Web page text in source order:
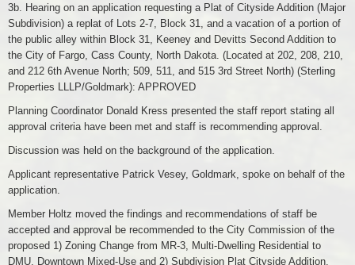
3b. Hearing on an application requesting a Plat of Cityside Addition (Major
Subdivision) a replat of Lots 2-7, Block 31, and a vacation of a portion of
the public alley within Block 31, Keeney and Devitts Second Addition to
the City of Fargo, Cass County, North Dakota. (Located at 202, 208, 210,
and 212 6th Avenue North; 509, 511, and 515 3rd Street North) (Sterling
Properties LLLP/Goldmark): APPROVED
Planning Coordinator Donald Kress presented the staff report stating all
approval criteria have been met and staff is recommending approval.
Discussion was held on the background of the application.
Applicant representative Patrick Vesey, Goldmark, spoke on behalf of the
application.
Member Holtz moved the findings and recommendations of staff be
accepted and approval be recommended to the City Commission of the
proposed 1) Zoning Change from MR-3, Multi-Dwelling Residential to
DMU, Downtown Mixed-Use and 2) Subdivision Plat Cityside Addition,